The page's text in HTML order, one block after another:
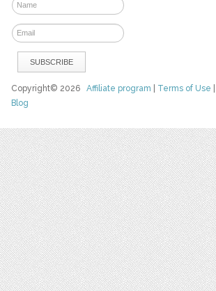
Copyright© 2026Affiliate program Terms of Use
Blog